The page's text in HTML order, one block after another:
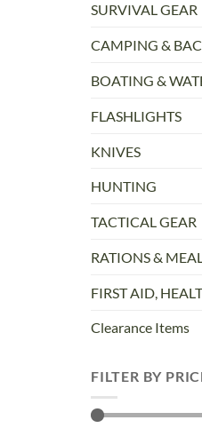
SURVIVAL GEAR
CAMPING &
BOATING &
FLASHLIGHTS
KNIVES
HUNTING
TACTICAL GEAR
RATIONS &
FIRST AID,
Clearance Items
FILTER BY